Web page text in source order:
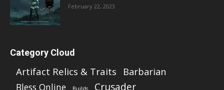
February 22, 2023
Category Cloud
Artifact Relics & Traits Barbarian
Bless Online Builds
Crusader